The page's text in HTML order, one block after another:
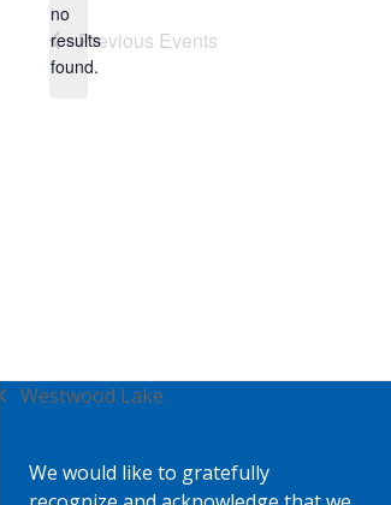
Notice
no
results
found.
Previous Events
previous
Westwood Lake
We would like to gratefully